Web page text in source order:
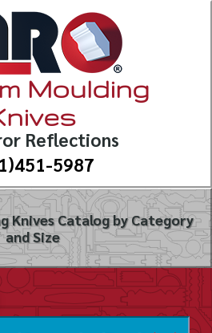
Moulding
Reflections
5987
Knives Catalog by Category
and Size